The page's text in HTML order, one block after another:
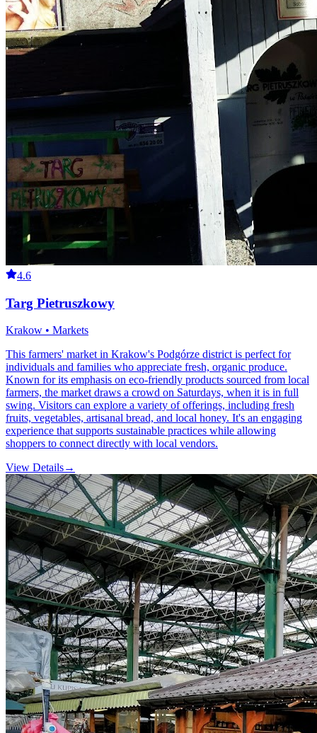
4.6
Targ Pietruszkowy
Krakow • Markets
This farmers' market in Krakow's Podgórze district is perfect for
individuals and families who appreciate fresh, organic produce.
Known for its emphasis on eco-friendly products sourced from local
farmers, the market draws a crowd on Saturdays, when it is in full
swing. Visitors can explore a variety of offerings, including fresh
fruits, vegetables, artisanal bread, and local honey. It's an engaging
experience that supports sustainable practices while allowing
shoppers to connect directly with local vendors.
View Details→